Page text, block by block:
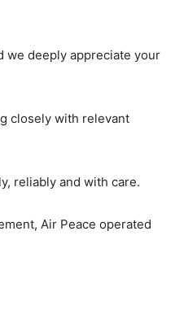
we deeply appreciate your
closely with relevant
reliably and with care.
Air Peace operated